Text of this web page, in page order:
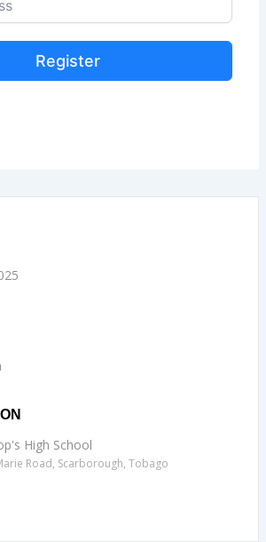
Register
High School
Road, Scarborough, Tobago